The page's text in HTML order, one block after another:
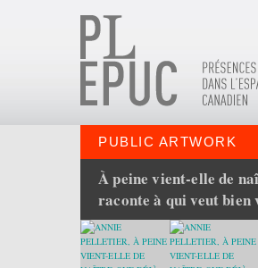
PUBLIC ARTWORK
À peine vient-elle de
raconte à qui veut bien